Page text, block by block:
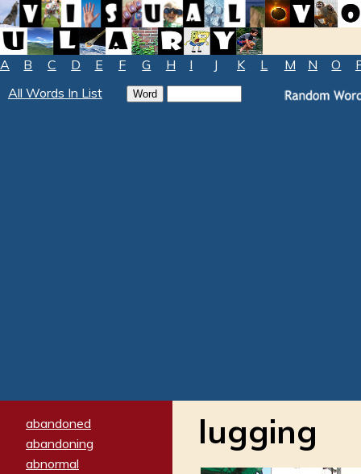
A B C D E F G H I J K L M N O
All Words In List
abandoned
abandoning
abnormal
lugging